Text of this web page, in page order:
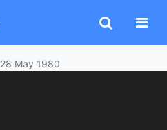
28 May 1980